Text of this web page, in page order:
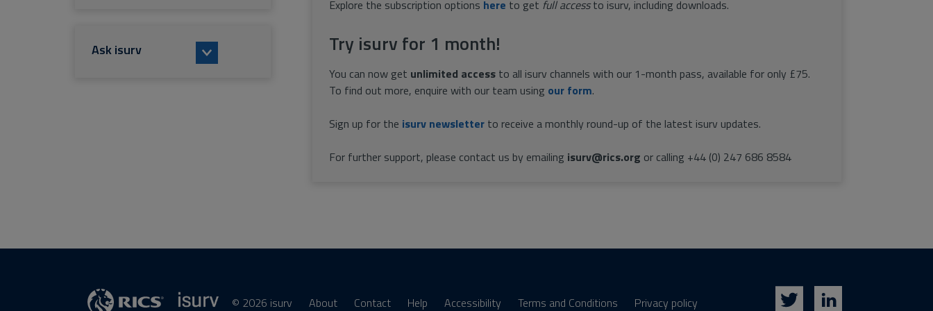
Explore the subscription options here to get full accessto isurv, including downloads.
Try isurv for 1 month!
You can now get unlimited access to all isurv channels with our 1-month pass, available for only £75.
To find out more, enquire with our team using our form.
Sign up for the isurv newsletter to receive a monthly round-up of the latest isurv updates.
For further support, please contact us by emailing isurv@rics.org or calling +44 (0) 247 686 8584
Ask isurv
© 2026 isurv About Contact Help Accessibility Terms and Conditions Privacy policy